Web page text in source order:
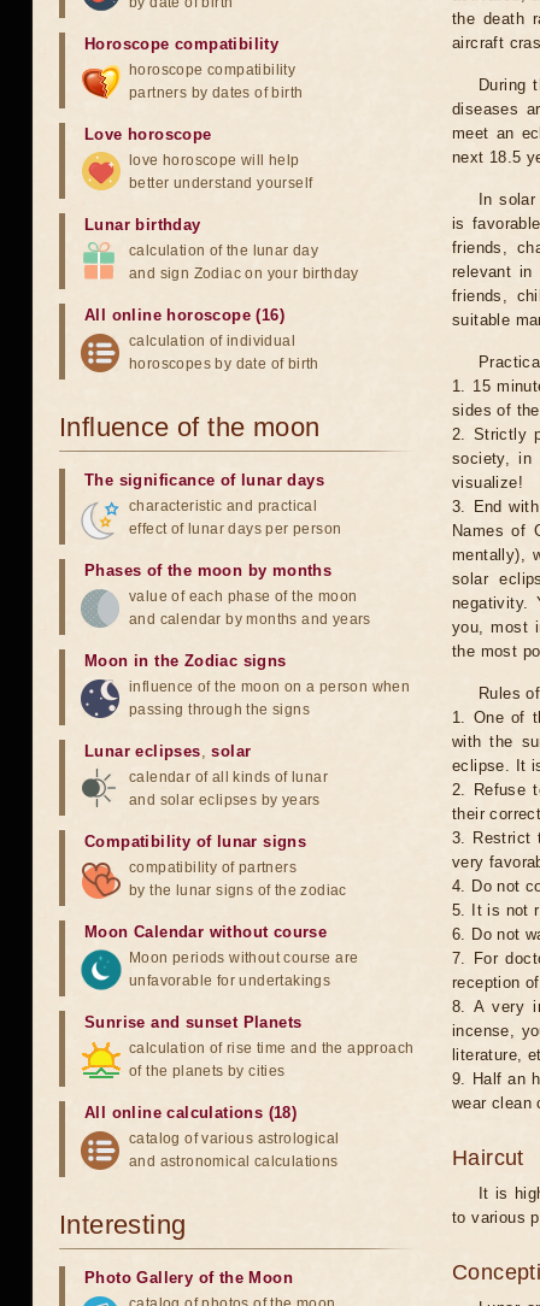
the death
aircraft
During
diseases
meet an
next 18.5
In
is
friends,
relevant in
friends,
suitable
1. 15
sides of
2. Strictly
society, in
visualize!
3. End
Names of
mentally),
solar
negativity.
you, most
the most
Rules
1. One of
with the
eclipse. It
2. Refuse
their
3. Restrict
very
4. Do not
5. It is not
6. Do not
7. For
reception
8. A very
incense,
literature,
9. Half an
wear clean
Haircut
It is
to various
Horoscope compatibility
horoscope compatibility
partners by dates of birth
Love horoscope
love horoscope will help
better understand yourself
Lunar birthday
calculation of the lunar day
and sign Zodiac on your birthday
All online horoscope (16)
calculation of individual
horoscopes by date of birth
Influence of the moon
The significance of lunar days
characteristic and practical
effect of lunar days per person
Phases of the moon by months
value of each phase of the moon
and calendar by months and years
Moon in the Zodiac signs
influence of the moon on a person when
passing through the signs
Lunar eclipses,solar
calendar of all kinds of lunar
and solar eclipses by years
Compatibility of lunar signs
compatibility of partners
by the lunar signs of the zodiac
Moon Calendar without course
Moon periods without course are
unfavorable for undertakings
Sunrise and sunset Planets
calculation of rise time and the approach
of the planets by cities
All online calculations (18)
catalog of various astrological
and astronomical calculations
Interesting
Photo Gallery of the Moon